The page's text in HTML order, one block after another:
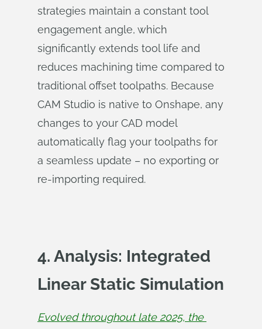
strategies maintain a constant tool
engagement angle, which
significantly extends tool life and
reduces machining time compared to
traditional offset toolpaths. Because
CAM Studio is native to Onshape, any
changes to your CAD model
automatically flag your toolpaths for
a seamless update – no exporting or
re-importing required.
4. Analysis: Integrated
Linear Static Simulation
Evolved throughout late 2025, the